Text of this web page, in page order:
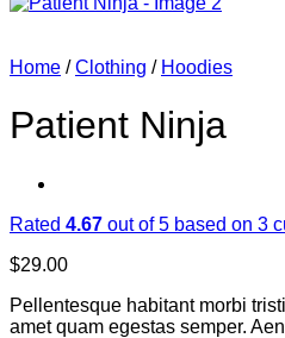
Home / Clothing / Hoodies
Patient Ninja
Rated 4.67 out of 5 based on 3
$29.00
Pellentesque habitant morbi
amet quam egestas semper.